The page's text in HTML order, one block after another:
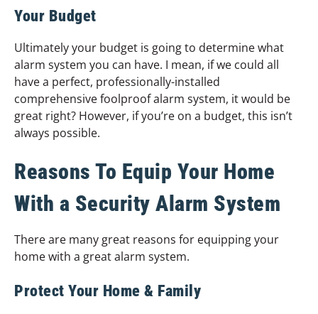
Your Budget
Ultimately your budget is going to determine what
alarm system you can have. I mean, if we could all
have a perfect, professionally-installed
comprehensive foolproof alarm system, it would be
great right? However, if you’re on a budget, this isn’t
always possible.
Reasons To Equip Your Home
With a Security Alarm System
There are many great reasons for equipping your
home with a great alarm system.
Protect Your Home & Family